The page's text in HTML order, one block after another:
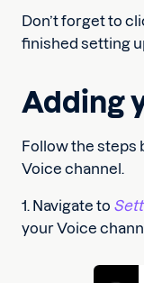
Don’t forget to
finished setting
Adding
Follow the steps
Voice channel.
1. Navigate to
your Voice